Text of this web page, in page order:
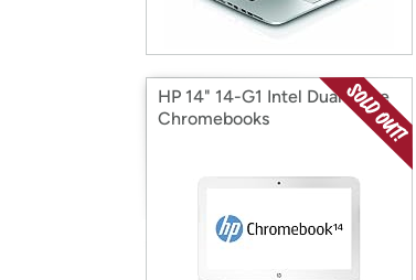
HP 14" 14-G1 Intel Dual-Core
Chromebooks